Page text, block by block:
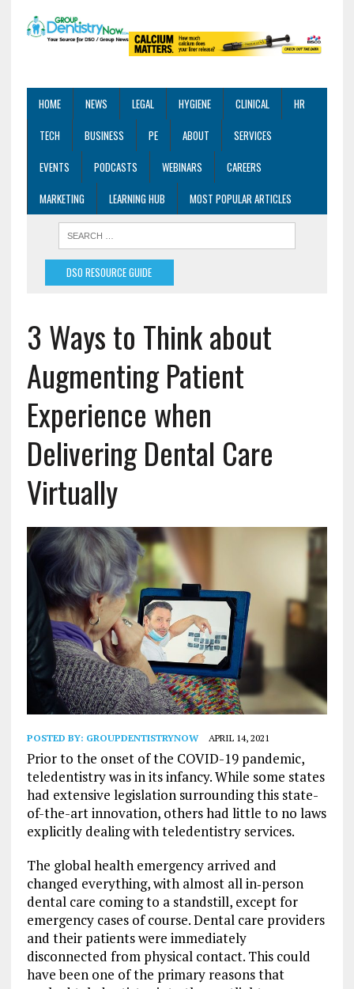
HOME NEWS LEGAL HYGIENE CLINICAL
HR
TECH
BUSINESS PE ABOUT
SERVICES
EVENTS
PODCASTS WEBINARS
CAREERS
MARKETING
LEARNING HUB MOST POPULAR ARTICLES
DSO RESOURCE GUIDE
3 Ways to Think about
Augmenting Patient
Experience when
Delivering Dental Care
Virtually
POSTED BY: GROUPDENTISTRYNOW APRIL 14, 2021
Prior to the onset of the COVID-19 pandemic,
teledentistry was in its infancy.While some states
had extensive legislation surrounding this state-
of-the-art innovation, others had little to no laws
explicitly dealing with teledentistry services.
The global health emergency arrived and
changed everything, with almost all in‐person
dental care coming to a standstill, except for
emergency cases of course. Dental care providers
and their patients were immediately
disconnected from physical contact. This could
have been one of the primary reasons that